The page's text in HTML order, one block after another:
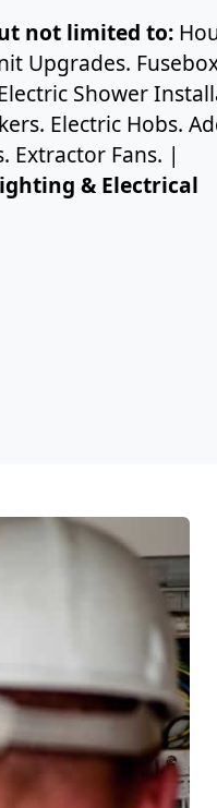
not limited to:
Upgrades.
Shower
Electric Hobs.
Extractor Fans. |
& Electrical